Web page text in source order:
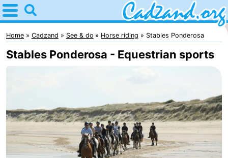
Home
Cadzand
Tips
Apartments
Campsites
Home Cadzand See & do Horse riding Stables Ponderosa
Stables Ponderosa - Equestrian sports